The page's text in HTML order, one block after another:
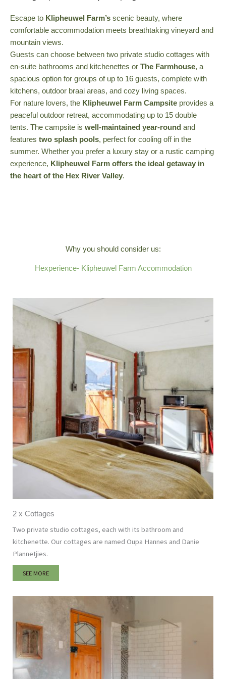
Escape to Klipheuwel Farm’s scenic beauty, where
comfortable accommodation meets breathtaking vineyard and
mountain views.
Guests can choose between two private studio cottages with
en-suite bathrooms and kitchenettes or The Farmhouse, a
spacious option for groups of up to 16 guests, complete with
kitchens, outdoor braai areas, and cozy living spaces.
For nature lovers, the Klipheuwel Farm Campsite provides a
peaceful outdoor retreat, accommodating up to 15 double
tents. The campsite is well-maintained year-round and
features two splash pools, perfect for cooling off in the
summer. Whether you prefer a luxury stay or a rustic camping
experience, Klipheuwel Farm offers the ideal getaway in
the heart of the Hex River Valley.
Why you should consider us:
Hexperience- Klipheuwel Farm Accommodation
2 x Cottages
Two private studio cottages, each with its bathroom and
kitchenette. Our cottages are named Oupa Hannes and Danie
Plannetjies.
SEE MORE